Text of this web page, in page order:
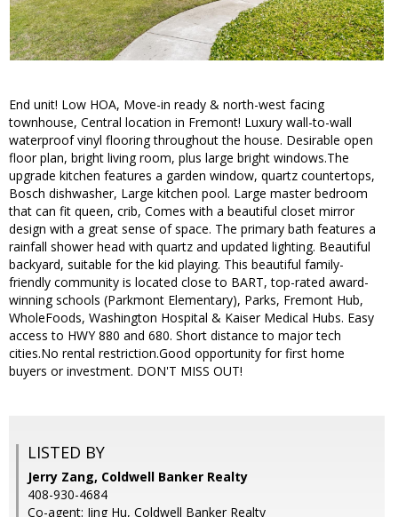
End unit! Low HOA, Move-in ready & north-west facing
townhouse, Central location in Fremont! Luxury wall-to-wall
waterproof vinyl flooring throughout the house. Desirable open
floor plan, bright living room, plus large bright windows.The
upgrade kitchen features a garden window, quartz countertops,
Bosch dishwasher, Large kitchen pool. Large master bedroom
that can fit queen, crib, Comes with a beautiful closet mirror
design with a great sense of space. The primary bath features a
rainfall shower head with quartz and updated lighting. Beautiful
backyard, suitable for the kid playing. This beautiful family-
friendly community is located close to BART, top-rated award-
winning schools (Parkmont Elementary), Parks, Fremont Hub,
WholeFoods, Washington Hospital & Kaiser Medical Hubs. Easy
access to HWY 880 and 680. Short distance to major tech
cities.No rental restriction.Good opportunity for first home
buyers or investment. DON'T MISS OUT!
LISTED BY
Jerry Zang, Coldwell Banker Realty
408-930-4684
Co-agent: Jing Hu, Coldwell Banker Realty